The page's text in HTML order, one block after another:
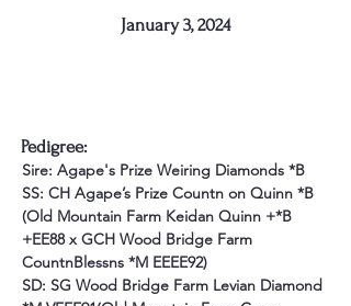
January 3, 2024
Pedigree:
Sire: Agape's Prize Weiring Diamonds *B
SS: CH Agape’s Prize Countn on Quinn *B
(Old Mountain Farm Keidan Quinn +*B
+EE88 x GCH Wood Bridge Farm
CountnBlessns *M EEEE92)
SD: SG Wood Bridge Farm Levian Diamond